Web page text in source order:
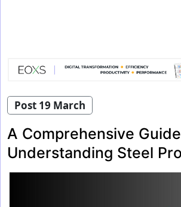
Post 19 March
A Comprehensive
Understanding Steel